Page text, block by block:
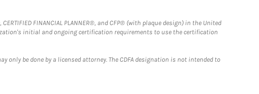
FINANCIAL PLANNER®, and CFP® (with plaque design) in the United
initial and ongoing certification requirements to use the certification
only be done by a licensed attorney. The CDFA designation is not intended to